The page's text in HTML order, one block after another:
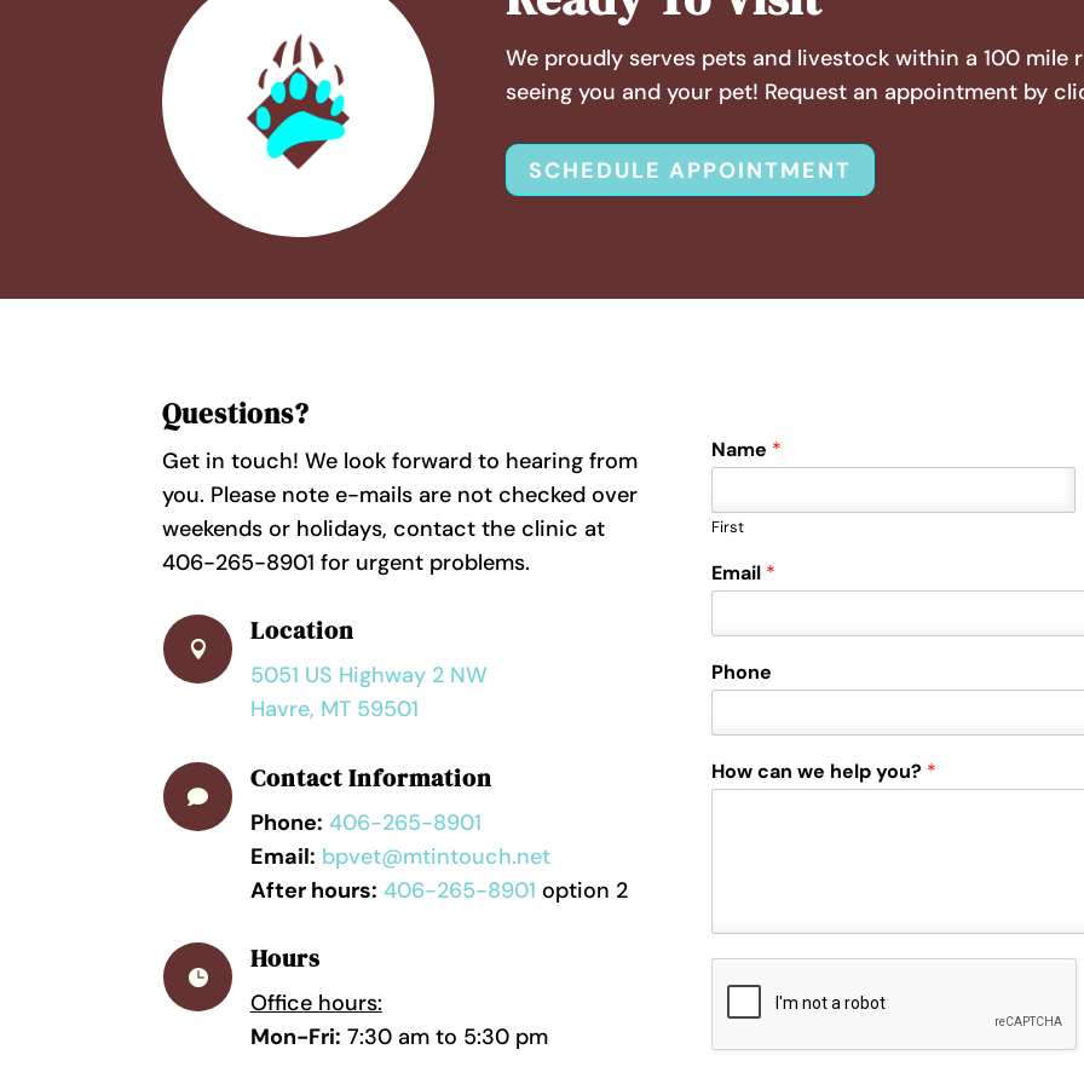
We proudly serves pets and livestock within a 100 mile
seeing you and your pet! Request an appointment by
SCHEDULE APPOINTMENT
Questions?
Get in touch! We look forward to hearing from
you. Please note e-mails are not checked over
weekends or holidays, contact the clinic at
406-265-8901 for urgent problems.

Location
5051 US Highway 2 NW
Havre, MT 59501

Contact Information
Phone: 406-265-8901
Email: bpvet@mtintouch.net
After hours: 406-265-8901 option 2

Hours
Office hours:
Mon-Fri: 7:30 am to 5:30 pm
Name *
First
Email *
Phone
How can we help you? *